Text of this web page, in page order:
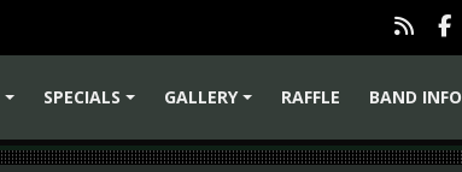
SPECIALS
GALLERY
RAFFLE
BAND INFO